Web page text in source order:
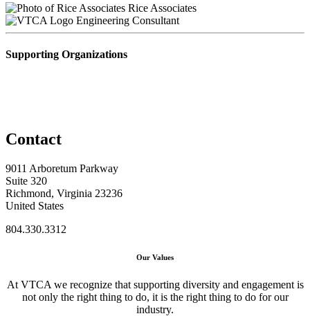
Rice Associates
Engineering Consultant
Supporting Organizations
Contact
9011 Arboretum Parkway
Suite 320
Richmond, Virginia 23236
United States
804.330.3312
Our Values
At VTCA we recognize that supporting diversity and engagement is
not only the right thing to do, it is the right thing to do for our
industry.